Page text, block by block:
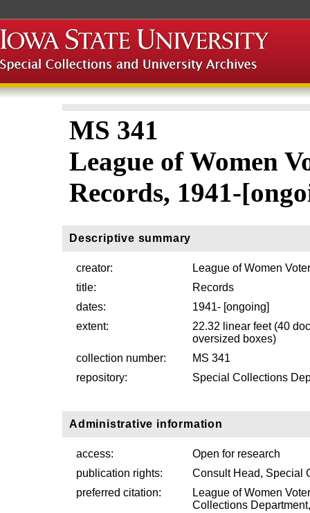
MS 341
League of Women
Records, 1941-
Descriptive summary
creator:
League of Women
title:
Records
dates:
1941- [ongoing]
extent:
22.32 linear feet (40
oversized boxes)
collection number:
MS 341
repository:
Special Collections
Administrative information
access:
Open for research
publication rights:
Consult Head, Special
preferred citation:
League of Women
Collections